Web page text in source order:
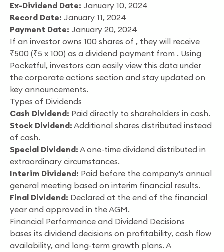
Ex-Dividend Date: January 10, 2024
Record Date: January 11, 2024
Payment Date: January 20, 2024
If an investor owns 100 shares of , they will receive
₹500 (₹5 x 100) as a dividend payment from . Using
Pocketful, investors can easily view this data under
the corporate actions section and stay updated on
key announcements.
Types of Dividends
Cash Dividend: Paid directly to shareholders in cash.
Stock Dividend: Additional shares distributed instead
of cash.
Special Dividend: A one-time dividend distributed in
extraordinary circumstances.
Interim Dividend: Paid before the company's annual
general meeting based on interim financial results.
Final Dividend: Declared at the end of the financial
year and approved in the AGM.
Financial Performance and Dividend Decisions
bases its dividend decisions on profitability, cash flow
availability, and long-term growth plans. A